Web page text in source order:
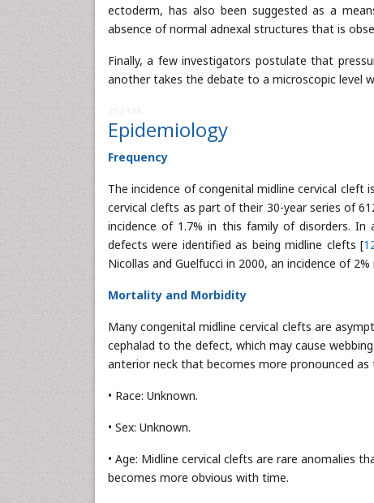
ectoderm, has also been suggested as a
absence of normal adnexal structures that is
Finally, a few investigators postulate that
another takes the debate to a microscopic level
Epidemiology
Frequency
The incidence of congenital midline cervical
cervical clefts as part of their 30-year series of
incidence of 1.7% in this family of disorders.
defects were identified as being midline clefts [
Nicollas and Guelfucci in 2000, an incidence of
Mortality and Morbidity
Many congenital midline cervical clefts are
cephalad to the defect, which may cause
anterior neck that becomes more pronounced
• Race: Unknown.
• Sex: Unknown.
• Age: Midline cervical clefts are rare anomalies
becomes more obvious with time.